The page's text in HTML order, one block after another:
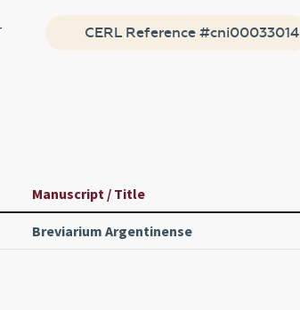
CERL Reference #cni00033014
Manuscript / Title
Breviarium Argentinense